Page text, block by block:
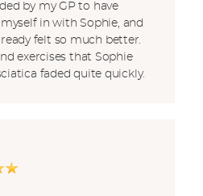
by my GP to have
in with Sophie, and
felt so much better.
exercises that Sophie
faded quite quickly.